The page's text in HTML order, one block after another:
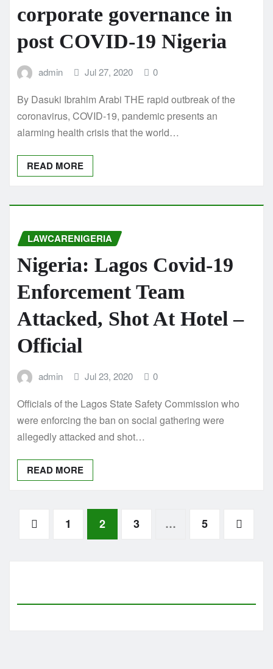
corporate governance in
post COVID-19 Nigeria
admin Jul 27, 2020 0
By Dasuki Ibrahim Arabi THE rapid outbreak of the
coronavirus, COVID-19, pandemic presents an
alarming health crisis that the world…
READ MORE
LAWCARENIGERIA
Nigeria: Lagos Covid-19
Enforcement Team
Attacked, Shot At Hotel –
Official
admin Jul 23, 2020 0
Officials of the Lagos State Safety Commission who
were enforcing the ban on social gathering were
allegedly attacked and shot…
READ MORE
Posts
1 2 3 … 5